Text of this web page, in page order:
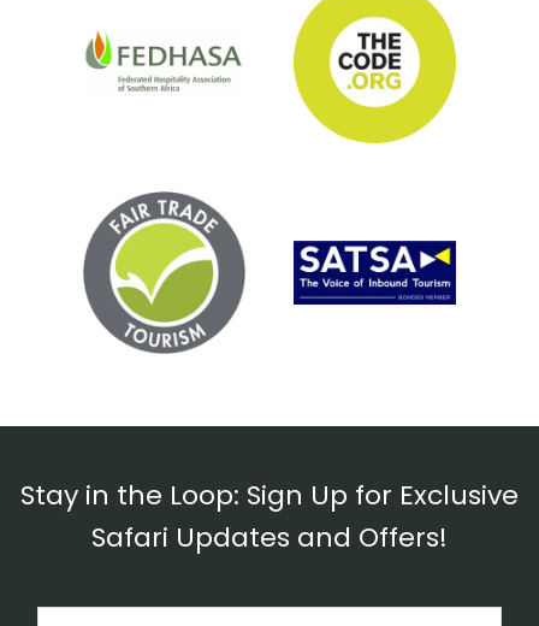
Stay in the Loop: Sign Up for Exclusive
Safari Updates and Offers!